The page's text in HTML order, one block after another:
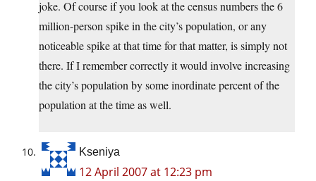
joke. Of course if you look at the census numbers the 6
million-person spike in the city’s population, or any
noticeable spike at that time for that matter, is simply not
there. If I remember correctly it would involve increasing
the city’s population by some inordinate percent of the
population at the time as well.
Kseniya
12 April 2007 at 12:23 pm